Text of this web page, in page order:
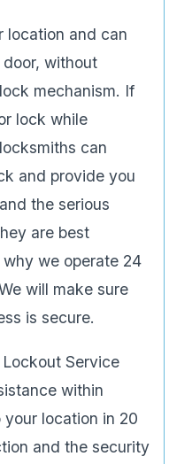
location and can
without
mechanism. If
lock while
can
and provide you
the serious
are best
we operate 24
will make sure
is secure.
Service
within
location in 20
and the security